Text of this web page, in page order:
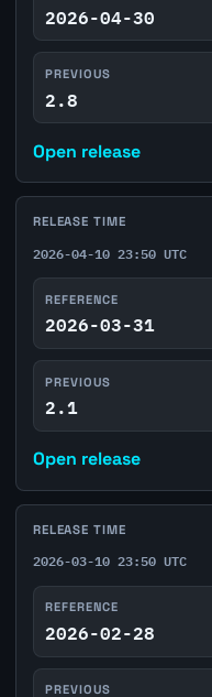
2026-04-30
PREVIOUS
2.8
Open release
RELEASE TIME
2026-04-10 23:50 UTC
REFERENCE
2026-03-31
PREVIOUS
2.1
Open release
RELEASE TIME
2026-03-10 23:50 UTC
REFERENCE
2026-02-28
PREVIOUS